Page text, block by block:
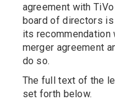
agreement with
board of directors
its recommendation
merger agreement
do so.
The full text of the
set forth below.